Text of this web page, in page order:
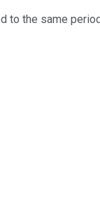
to the same